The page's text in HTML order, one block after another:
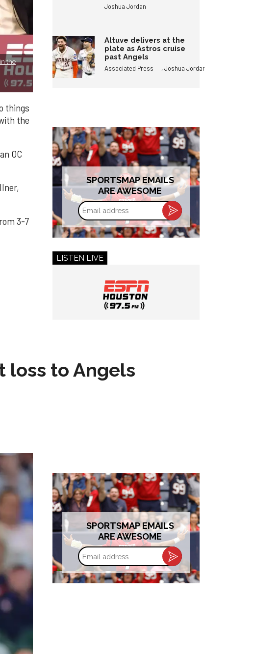
the
things
the
OC
3-7
Joshua Jordan
Altuve delivers at the
plate as Astros cruise
past Angels
Associated Press ,Joshua Jordan
SPORTSMAP EMAILS
ARE AWESOME
Email
address
LISTEN LIVE
loss to Angels
SPORTSMAP EMAILS
ARE AWESOME
Email
address